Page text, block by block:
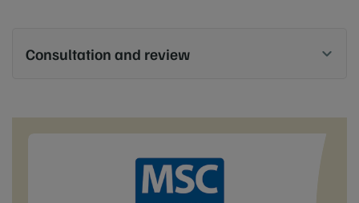
Consultation and review